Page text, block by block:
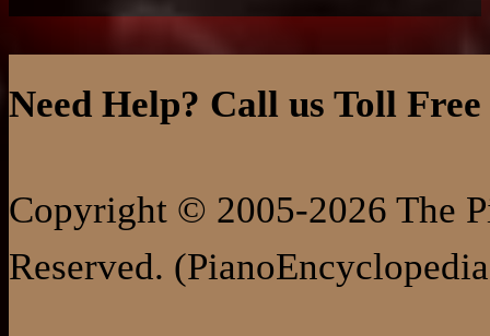
Need Help? Call us Toll
Copyright © 2005-2026 The
Reserved.